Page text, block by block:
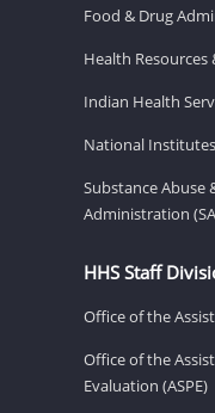
Food & Drug
Health Resources
Indian Health
National
Substance Abuse
Administration
HHS Staff
Office of the
Office of the
Evaluation (ASPE)